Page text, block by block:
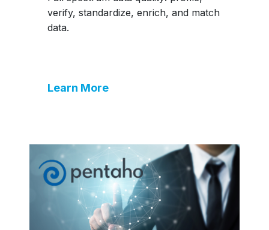
verify, standardize, enrich, and match
data.
Learn More